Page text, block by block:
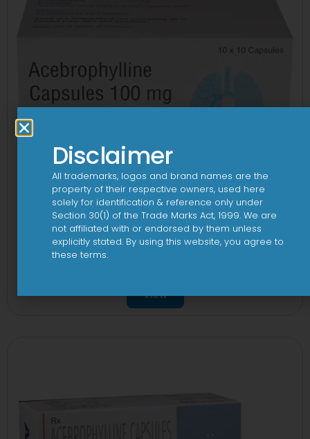
View
Disclaimer
All trademarks, logos and brand names are the
property of their respective owners, used here
solely for identification & reference only under
Section 30(1) of the Trade Marks Act, 1999. We are
not affiliated with or endorsed by them unless
explicitly stated. By using this website, you agree to
these terms.